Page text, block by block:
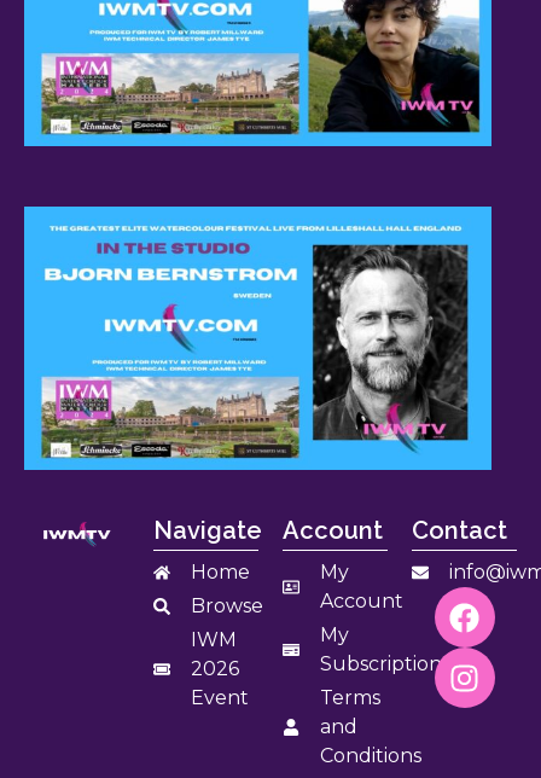
Navigate
Home
Browse
IWM
2026
Event
Account
My
Account
My
Subscription
Terms
and
Conditions
Contact